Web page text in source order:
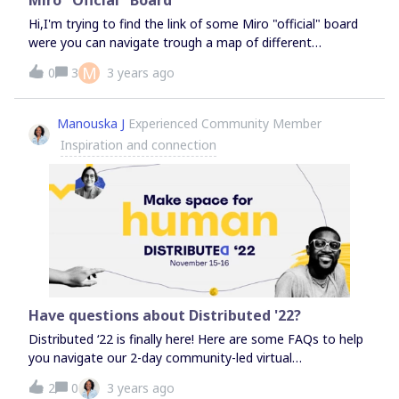
Schrittes (oder der kleinstmöglichen Lösung)Beide
Werkzeuge kommen aus der Systemischen Beratung
(Template mit
Anleitung)https://miro.com/miroverse/problembaskets-
Hi,I'm trying to find the link of some Miro "official" board
were you can navigate trough a map of different
"buildings". I've been there once but can't finde the
link!Any help?
0 3 M 3 years ago
Manouska J Experienced Community Member
Inspiration and connection
Have questions about Distributed '22?
Distributed ‘22 is finally here! Here are some FAQs to help
you navigate our 2-day community-led virtual
conference. What is Distributed?Distributed is our annual
Miro Community event. This year will be bigger and better
2 0 3 years ago